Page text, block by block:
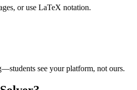
or use LaTeX notation.
see your platform, not ours.